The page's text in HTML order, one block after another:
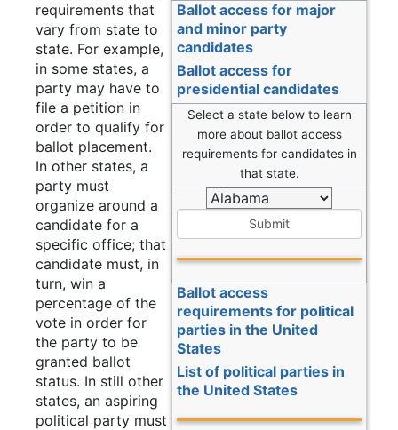
Ballot access for major
and minor party
candidates
Ballot access for
presidential candidates
Select a state below to learn
more about ballot access
requirements for candidates in
that state.
Submit
Ballot access
requirements for political
parties in the United
States
List of political parties in
the United States
requirements that
vary from state to
state. For example,
in some states, a
party may have to
file a petition in
order to qualify for
ballot placement.
In other states, a
party must
organize around a
candidate for a
specific office; that
candidate must, in
turn, win a
percentage of the
vote in order for
the party to be
granted ballot
status. In still other
states, an aspiring
political party must